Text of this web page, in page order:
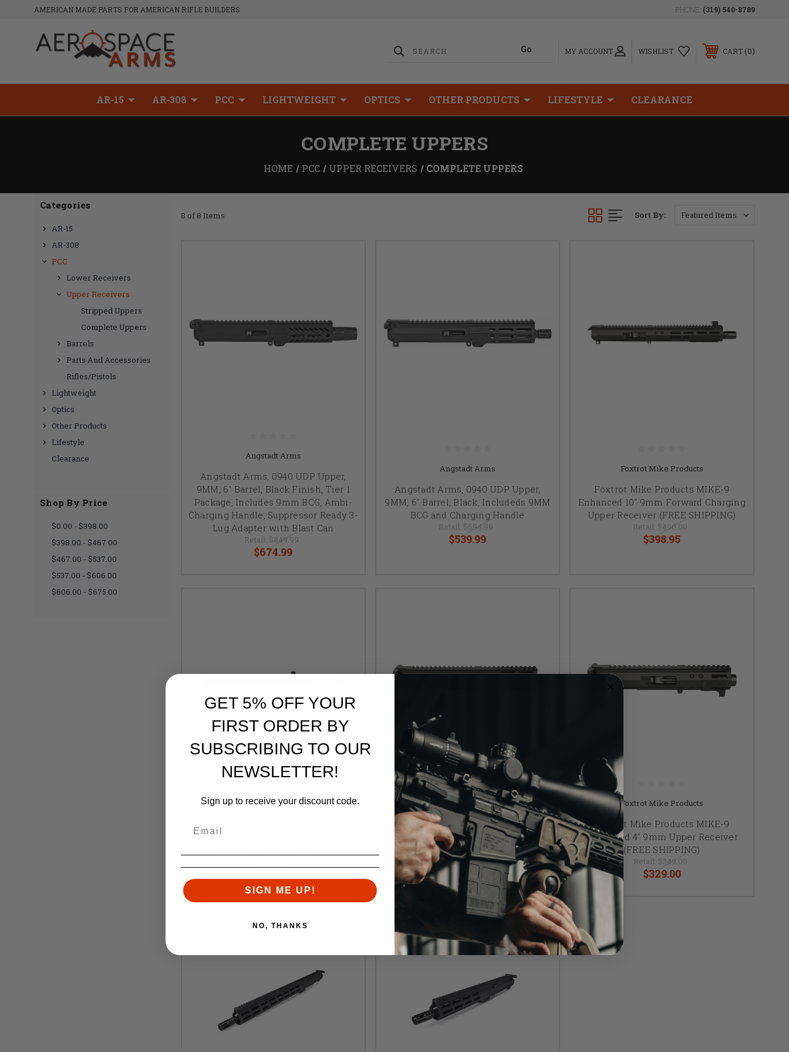
AMERICAN MADE PARTS FOR AMERICAN RIFLE BUILDERS PHONE: (319) 540-8789
MY ACCOUNT WISHLIST CART 0
AR-15 AR-308 PCC LIGHTWEIGHT OPTICS OTHER PRODUCTS LIFESTYLE CLEARANCE
COMPLETE UPPERS
HOME PCC UPPER RECEIVERS COMPLETE UPPERS
Categories
AR-15
AR-308
PCC
Lower Receivers
Upper Receivers
Stripped Uppers
Complete Uppers
Barrels
Parts And Accessories
Rifles/Pistols
Lightweight
Optics
Other Products
Lifestyle
Clearance
Shop By Price
$0.00 - $398.00
$398.00 - $467.00
$467.00 - $537.00
$537.00 - $606.00
$606.00 - $675.00
8 of 8 Items Sort By:
Angstadt Arms
Angstadt Arms, 0940 UDP Upper,
9MM, 6" Barrel, Black Finish, Tier 1
Package, Includes 9mm BCG, Ambi-
Charging Handle, Suppressor Ready 3-
Lug Adapter with Blast Can
Retail: $849.99
$674.99
Angstadt Arms
Angstadt Arms, 0940 UDP Upper,
9MM, 6" Barrel, Black, Includeds 9MM
BCG and Charging Handle
Retail: $694.99
$539.99
Foxtrot Mike Products
Foxtrot Mike Products MIKE-9
Enhanced 10" 9mm Forward Charging
Upper Receiver (FREE SHIPPING)
Retail: $400.00
$398.95
Foxtrot Mike Products
MIKE-9 16" 9mm Complete Upper
Foxtrot Mike Products
Foxtrot Mike Products MIKE-9
Enhanced 5" 9mm Upper Receiver
(FREE SHIPPING)
Retail:$370.00
$349.00
Foxtrot Mike Products
Foxtrot Mike Products MIKE-9
Enhanced 4" 9mm Upper Receiver
(FREE SHIPPING)
Retail: $349.00
$329.00
GET 5% OFF YOUR
FIRST ORDER BY
SUBSCRIBING TO OUR
NEWSLETTER!
Sign up to receive your discount code.
SIGN ME UP!
NO, THANKS